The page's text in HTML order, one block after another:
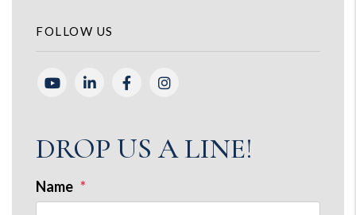
FOLLOW US
YoutubeLinked InFacebookInstagram
DROP US A LINE!
Name